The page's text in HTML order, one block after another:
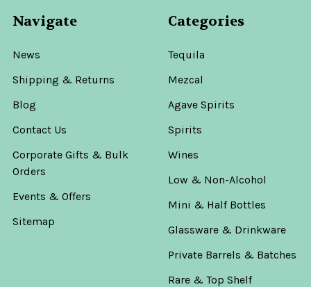
Navigate
News
Shipping & Returns
Blog
Contact Us
Corporate Gifts & Bulk
Orders
Events & Offers
Sitemap
Categories
Tequila
Mezcal
Agave Spirits
Spirits
Wines
Low & Non-Alcohol
Mini & Half Bottles
Glassware & Drinkware
Private Barrels & Batches
Rare & Top Shelf